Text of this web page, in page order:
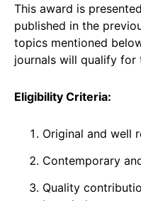
This award is
published in the
topics mentioned
journals will qualify for
Eligibility Criteria:
Original and well
Contemporary
Quality